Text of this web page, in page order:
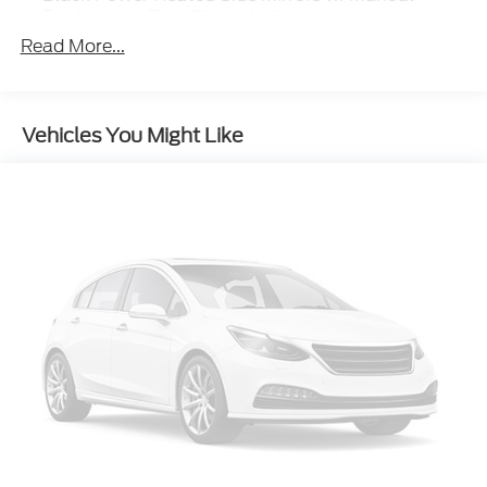
Black Rear Bumper w/Black Rub Strip/Fascia
Body-Colored Door Handles
w/Crankdown
Deep Tinted Glass
Fixed Rear Window w/Wiper and Defroster
Front Fog Lamps
Fully Galvanized Steel Panels
Headlights-Automatic Highbeams
Read More...
Vehicles You Might Like